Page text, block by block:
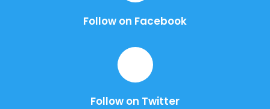
Follow on Facebook
Follow on Twitter